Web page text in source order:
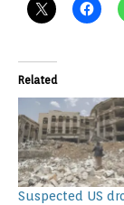
Related
Suspected US